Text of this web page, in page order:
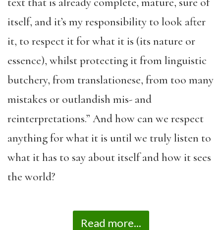
itself, and it’s my responsibility to look after
it, to respect it for what it is (its nature or
essence), whilst protecting it from linguistic
butchery, from translationese, from too many
mistakes or outlandish mis- and
reinterpretations.” And how can we respect
anything for what it is until we truly listen to
what it has to say about itself and how it sees
the world?
Read more...